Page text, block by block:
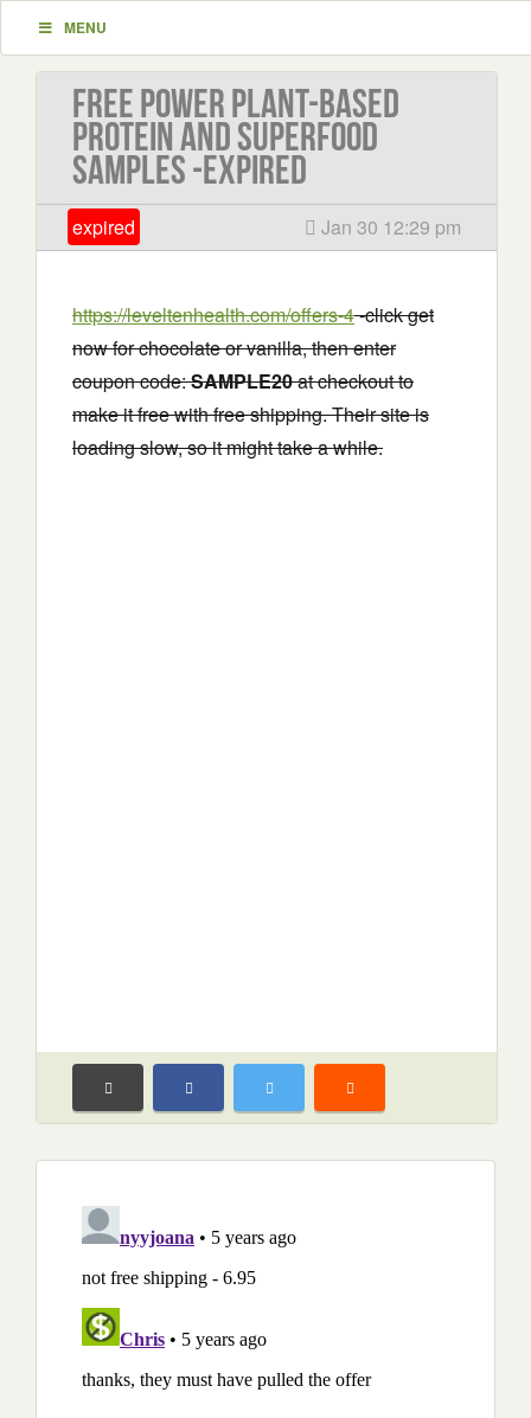
MENU
Free Power Plant-based
Protein and Superfood
Samples -EXPIRED
expired Jan 30 12:29 pm
https://leveltenhealth.com/offers-4-click get
now for chocolate or vanilla, then enter
coupon code:SAMPLE20at checkout to
make it free with free shipping. Their site is
loading slow, so it might take a while.